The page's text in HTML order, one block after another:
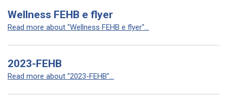
Wellness FEHB e flyer
Read more about "Wellness FEHB e flyer"...
2023-FEHB
Read more about "2023-FEHB"...